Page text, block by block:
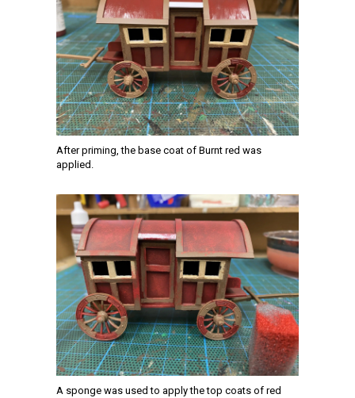
After priming, the base coat of Burnt red was
applied.
A sponge was used to apply the top coats of red